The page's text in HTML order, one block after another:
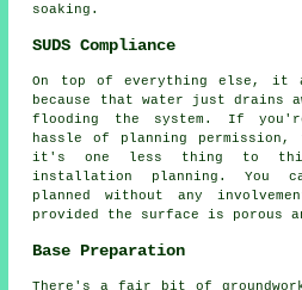
soaking.
SUDS Compliance
On top of everything else, it
because that water just drains
flooding the system. If
hassle of planning
it's one less thing to
installation planning. You
planned without any
provided the surface is porous
Base Preparation
There's a fair bit of